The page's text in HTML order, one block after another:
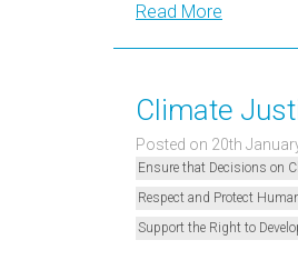
Read More
Climate
Posted on 20th
Ensure that Decisions on
Respect and Protect
Support the Right to